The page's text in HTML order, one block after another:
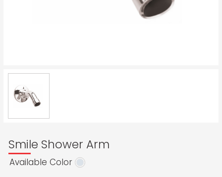
Smile Shower Arm
Available Color